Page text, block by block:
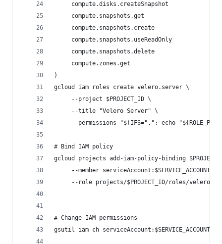
     compute.disks.createSnapshot
     compute.snapshots.get
     compute.snapshots.create
     compute.snapshots.useReadOnly
     compute.snapshots.delete
     compute.zones.get
)
gcloud iam roles create velero.server \
     --project $PROJECT_ID \
     --title "Velero Server" \
--permissions "$(IFS=","; echo
# Bind IAM policy
gcloud projects add-iam-policy-binding
--member
--role projects/$PROJECT_ID/roles/
# Change IAM permissions
gsutil iam ch